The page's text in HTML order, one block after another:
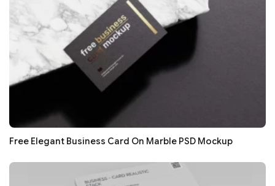
Free Elegant Business Card On Marble PSD Mockup